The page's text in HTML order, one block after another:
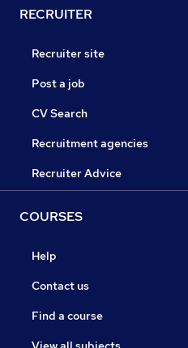
RECRUITER
Recruiter site
Post a job
CV Search
Recruitment agencies
Recruiter Advice
COURSES
Help
Contact us
Find a course